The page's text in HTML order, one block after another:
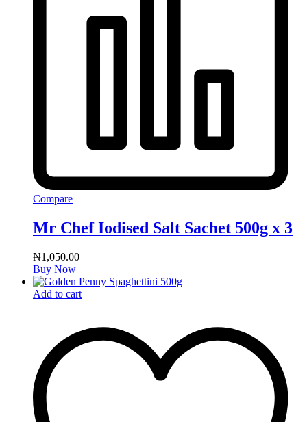
Compare
Mr Chef Iodised Salt Sachet 500g x 3
₦1,050.00
Buy Now
Add to cart